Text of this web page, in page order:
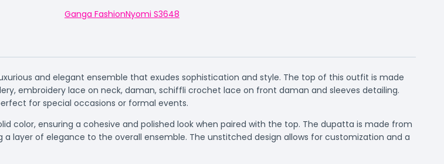
Ganga FashionNyomi S3648
and elegant ensemble that exudes sophistication and style. The top of this outfit is made
embroidery lace on neck, daman, schiffli crochet lace on front daman and sleeves detailing.
for special occasions or formal events.
ensuring a cohesive and polished look when paired with the top. The dupatta is made from
layer of elegance to the overall ensemble. The unstitched design allows for customization and a